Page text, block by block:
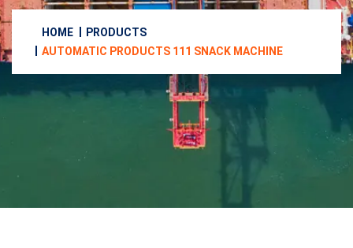
HOME
PRODUCTS
AUTOMATIC PRODUCTS 111 SNACK MACHINE